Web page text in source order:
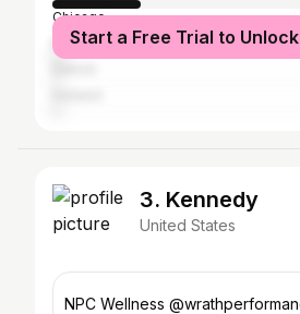
Chicago
New York City
Start a Free Trial to Unlock
3. Kennedy
United States
NPC Wellness @wrathperformance Code: